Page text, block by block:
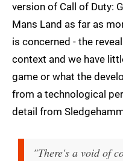
version of Call of Duty:
Mans Land as far as
is concerned - the
context and we have
game or what the
from a technological
detail from
"There's a void of